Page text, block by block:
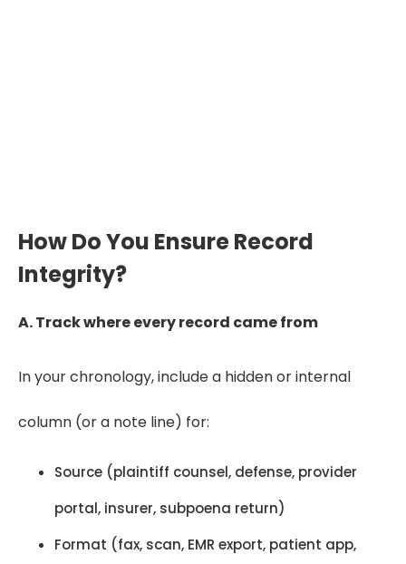
How Do You Ensure Record
Integrity?
A. Track where every record came from
In your chronology, include a hidden or internal
column (or a note line) for:
Source (plaintiff counsel, defense, provider
portal, insurer, subpoena return)
Format (fax, scan, EMR export, patient app,